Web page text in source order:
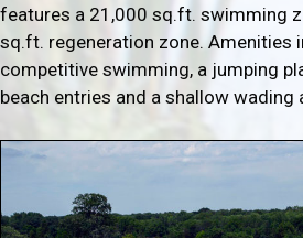
features a 21,000 sq.ft. swimming
sq.ft. regeneration zone. Amenities
competitive swimming, a jumping
beach entries and a shallow wading